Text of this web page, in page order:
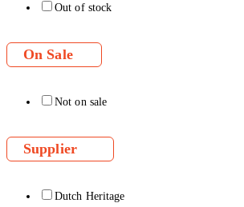
Out of stock
On Sale
Not on sale
Supplier
Dutch Heritage